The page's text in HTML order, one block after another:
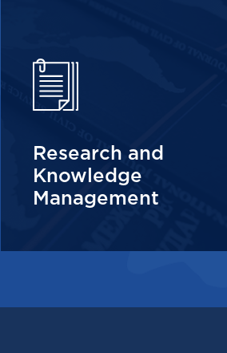
Research and
Knowledge
Management